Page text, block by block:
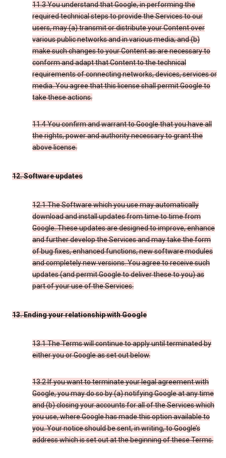
11.3 You understand that Google, in performing the
required technical steps to provide the Services to our
users, may (a) transmit or distribute your Content over
various public networks and in various media; and (b)
make such changes to your Content as are necessary to
conform and adapt that Content to the technical
requirements of connecting networks, devices, services or
media. You agree that this license shall permit Google to
take these actions.
11.4 You confirm and warrant to Google that you have all
the rights, power and authority necessary to grant the
above license.
12. Software updates
12.1 The Software which you use may automatically
download and install updates from time to time from
Google. These updates are designed to improve, enhance
and further develop the Services and may take the form
of bug fixes, enhanced functions, new software modules
and completely new versions. You agree to receive such
updates (and permit Google to deliver these to you) as
part of your use of the Services.
13. Ending your relationship with Google
13.1 The Terms will continue to apply until terminated by
either you or Google as set out below.
13.2 If you want to terminate your legal agreement with
Google, you may do so by (a) notifying Google at any time
and (b) closing your accounts for all of the Services which
you use, where Google has made this option available to
you. Your notice should be sent, in writing, to Google’s
address which is set out at the beginning of these Terms.